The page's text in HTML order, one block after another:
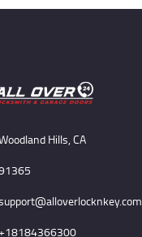
Hills, CA